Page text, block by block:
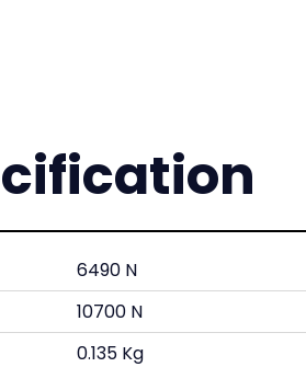
6490 N
10700 N
0.135 Kg